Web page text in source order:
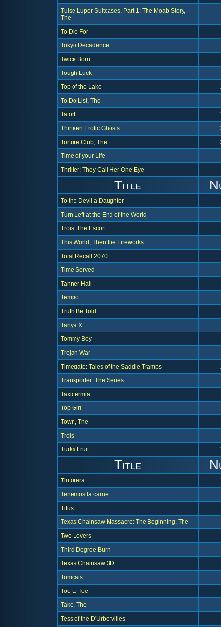
Tulse Luper Suitcases, Part 1: The Moab Story,
The
To Die For
Tokyo Decadence
Twice Born
Tough Luck
Top of the Lake
To Do List, The
Tatort
Thirteen Erotic Ghosts
Torture Club, The
Time of your Life
Thriller: They Call Her One Eye
Title
To the Devil a Daughter
Turn Left at the End of the World
Trois: The Escort
This World, Then the Fireworks
Total Recall 2070
Time Served
Tanner Hall
Tempo
Truth Be Told
Tanya X
Tommy Boy
Trojan War
Timegate: Tales of the Saddle Tramps
Transporter: The Series
Taxidermia
Top Girl
Town, The
Trois
Turks Fruit
Title
Tintorera
Tenemos la carne
Titus
Texas Chainsaw Massacre: The Beginning, The
Two Lovers
Third Degree Burn
Texas Chainsaw 3D
Tomcats
Toe to Toe
Take, The
Tess of the D'Urbervilles